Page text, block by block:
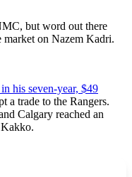
but word out there
market on Nazem Kadri.
his seven-year, $49
a trade to the Rangers.
Calgary reached an